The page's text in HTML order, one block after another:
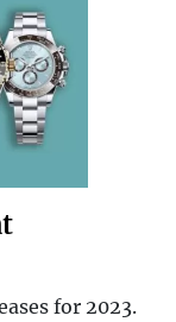
for 2023.